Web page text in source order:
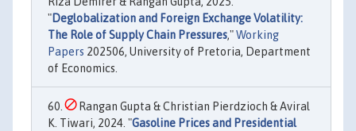
"Deglobalization and Foreign Exchange Volatility:
The Role of Supply Chain Pressures,"Working
Papers 202506, University of Pretoria, Department
of Economics.
Rangan Gupta & Christian Pierdzioch & Aviral
K. Tiwari, 2024. "Gasoline Prices and Presidential